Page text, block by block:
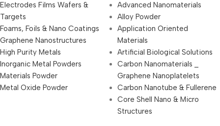
Electrodes Films Wafers &
Targets
Foams, Foils & Nano Coatings
Graphene Nanostructures
High Purity Metals
Inorganic Metal Powders
Materials Powder
Metal Oxide Powder
Advanced Nanomaterials
Alloy Powder
Application Oriented
Materials
Artificial Biological Solutions
Carbon Nanomaterials _
Graphene Nanoplatelets
Carbon Nanotube & Fullerene
Core Shell Nano & Micro
Structures